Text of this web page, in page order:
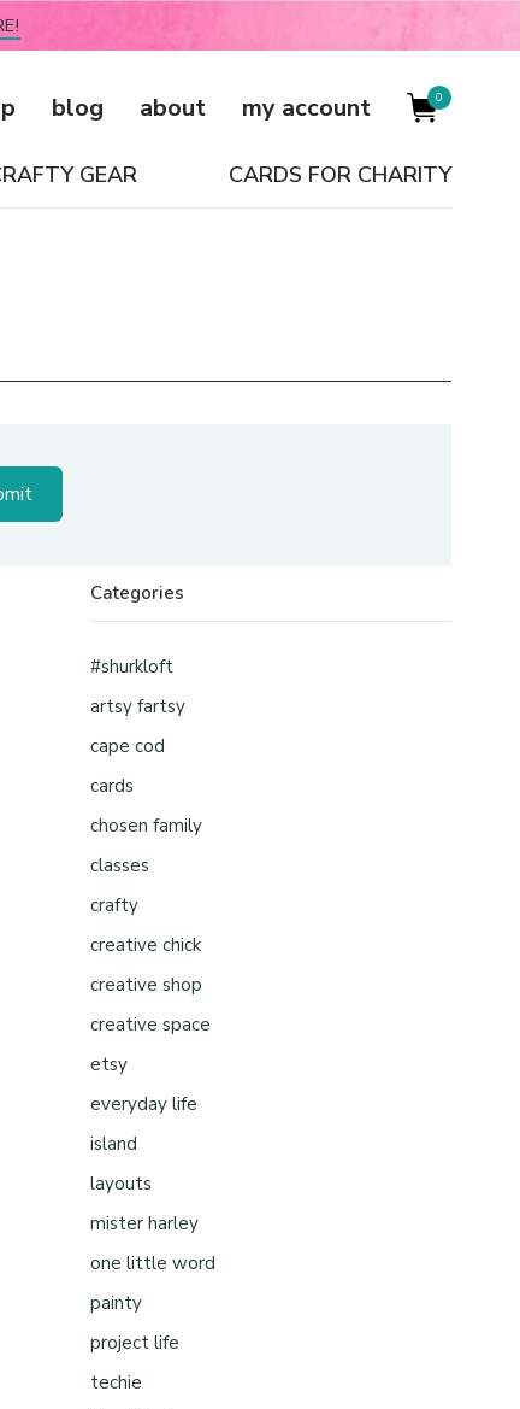
blog about my account 0
GEAR CARDS FOR CHARITY
Categories
#shurkloft
artsy fartsy
cape cod
cards
chosen family
classes
crafty
creative chick
creative shop
creative space
etsy
everyday life
island
layouts
mister harley
one little word
painty
project life
techie